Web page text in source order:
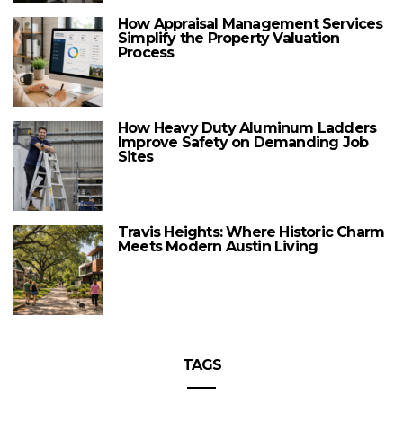
How Appraisal Management Services
Simplify the Property Valuation
Process
How Heavy Duty Aluminum Ladders
Improve Safety on Demanding Job
Sites
Travis Heights: Where Historic Charm
Meets Modern Austin Living
TAGS